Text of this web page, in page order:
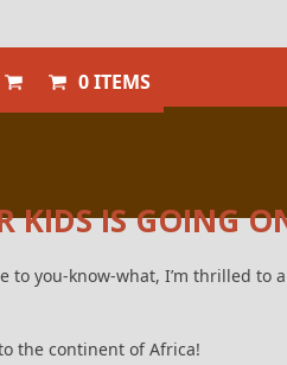
0 ITEMS
KIDS IS GOING
you-know-what, I’m thrilled to
to the continent of Africa!